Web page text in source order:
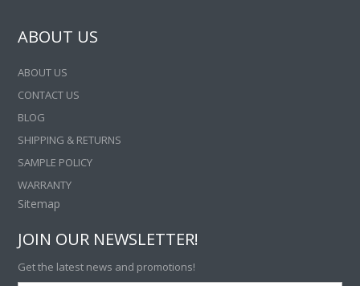
ABOUT US
ABOUT US
CONTACT US
BLOG
SHIPPING & RETURNS
SAMPLE POLICY
WARRANTY
Sitemap
JOIN OUR NEWSLETTER!
Get the latest news and promotions!